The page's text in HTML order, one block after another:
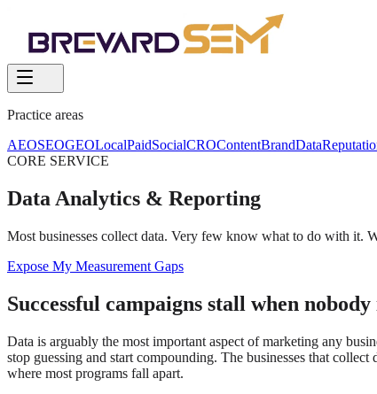
Practice areas
AEOSEOGEOLocalPaidSocialCROContentBrandData
CORE SERVICE
Data Analytics & Reporting
Most businesses collect data. Very few know what to do with it.
Expose My Measurement Gaps
Successful campaigns stall when
Data is arguably the most important aspect of marketing any
stop guessing and start compounding. The businesses that
where most programs fall apart.